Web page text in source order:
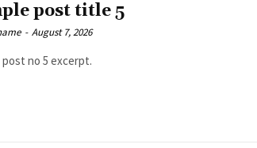
post title 5
- August 7, 2026
post no 5 excerpt.